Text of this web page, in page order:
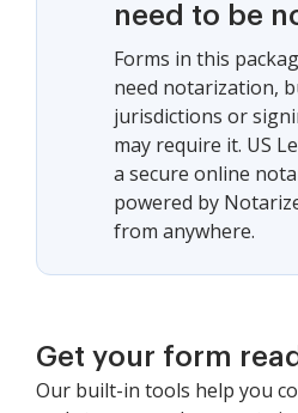
need to be
Forms in this
need notarization,
jurisdictions or
may require it. US
a secure online
powered by
from anywhere.
Get your form
Our built-in tools help you